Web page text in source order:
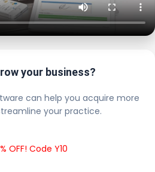
your business?
can help you acquire more
your practice.
OFF! Code Y10